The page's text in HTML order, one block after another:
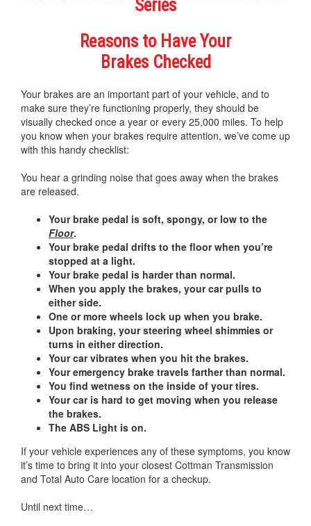
Series
Reasons to Have Your
Brakes Checked
Your brakes are an important part of your vehicle, and to
make sure they’re functioning properly, they should be
visually checked once a year or every 25,000 miles. To help
you know when your brakes require attention, we’ve come up
with this handy checklist:
You hear a grinding noise that goes away when the brakes
are released.
Your brake pedal is soft, spongy, or low to the
Floor.
Your brake pedal drifts to the floor when you’re
stopped at a light.
Your brake pedal is harder than normal.
When you apply the brakes, your car pulls to
either side.
One or more wheels lock up when you brake.
Upon braking, your steering wheel shimmies or
turns in either direction.
Your car vibrates when you hit the brakes.
Your emergency brake travels farther than normal.
You find wetness on the inside of your tires.
Your car is hard to get moving when you release
the brakes.
The ABS Light is on.
If your vehicle experiences any of these symptoms, you know
it’s time to bring it into your closest Cottman Transmission
and Total Auto Care location for a checkup.
Until next time…